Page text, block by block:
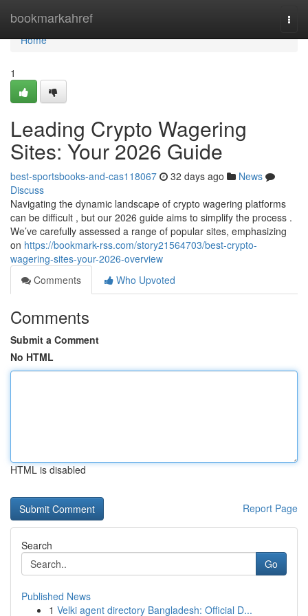
bookmarkahref
Home
Home
1
Leading Crypto Wagering
Sites: Your 2026 Guide
best-sportsbooks-and-cas118067 32 days ago
News
Discuss
Navigating the dynamic landscape of crypto wagering platforms
can be difficult , but our 2026 guide aims to simplify the process .
We’ve carefully assessed a range of popular sites, emphasizing
on https://bookmark-rss.com/story21564703/best-crypto-
wagering-sites-your-2026-overview
Comments
Who Upvoted
Comments
Submit a Comment
No HTML
HTML is disabled
Report Page
Search
Go
Published News
1 Velki agent directory Bangladesh: Official D...